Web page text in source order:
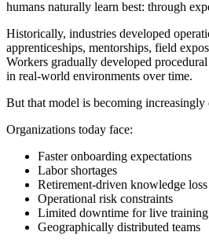
humans naturally learn best: through
Historically, industries developed
apprenticeships, mentorships, field
Workers gradually developed
in real-world environments over time.
But that model is becoming
Organizations today face:
Faster onboarding expectations
Labor shortages
Retirement-driven knowledge loss
Operational risk constraints
Limited downtime for live training
Geographically distributed teams